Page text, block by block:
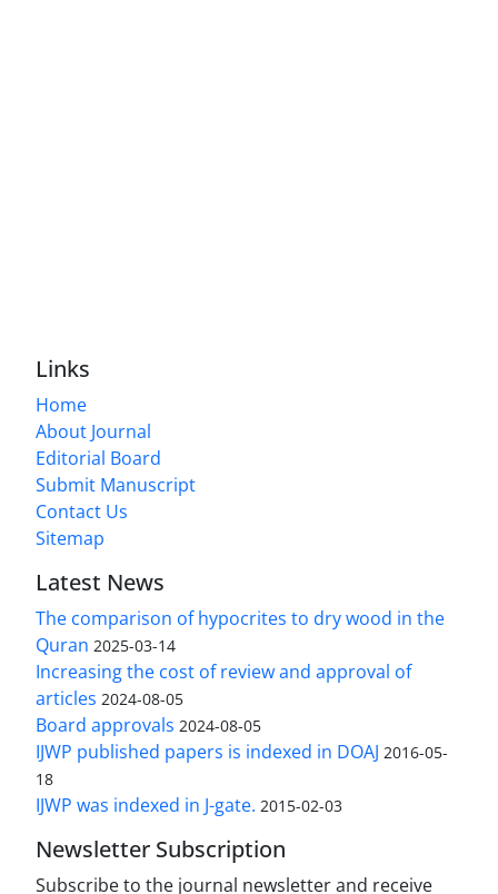
Links
Home
About Journal
Editorial Board
Submit Manuscript
Contact Us
Sitemap
Latest News
The comparison of hypocrites to dry wood in the
Quran 2025-03-14
Increasing the cost of review and approval of
articles 2024-08-05
Board approvals 2024-08-05
IJWP published papers is indexed in DOAJ 2016-05-
18
IJWP was indexed in J-gate. 2015-02-03
Newsletter Subscription
Subscribe to the journal newsletter and receive